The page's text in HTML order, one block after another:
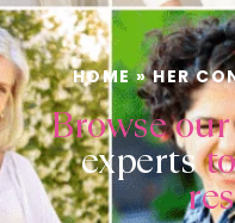
HOME»HER
Browse our
experts